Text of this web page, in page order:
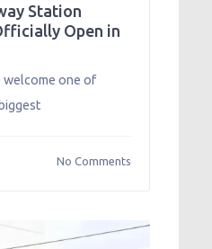
Station
Open in
welcome one of
No Comments